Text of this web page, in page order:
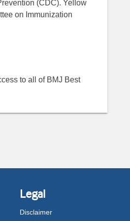
(CDC). Yellow
on Immunization
to all of BMJ Best
Legal
Disclaimer